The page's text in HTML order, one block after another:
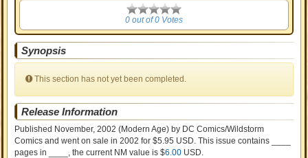
0
0 out of 0 Votes
Synopsis
This section has not yet been completed.
Release Information
Published November, 2002 (Modern Age) by DC Comics/Wildstorm
Comics and went on salein 2002 for $5.95 USD. This issue contains ____
pages in ____ , the current NM value is $6.00 USD.